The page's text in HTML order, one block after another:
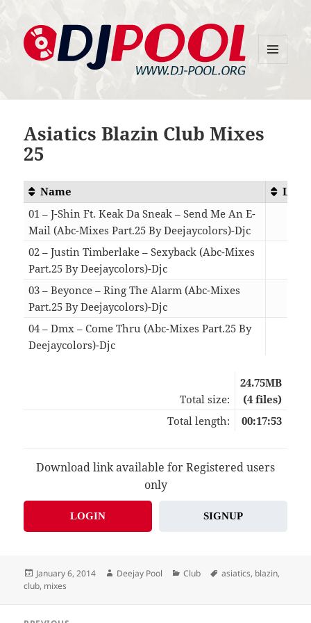
Asiatics Blazin Club Mixes
25
Name
01 – J-Shin Ft. Keak Da Sneak – Send Me An E-
Mail (Abc-Mixes Part.25 By Deejaycolors)-Djc
02 – Justin Timberlake – Sexyback (Abc-Mixes
Part.25 By Deejaycolors)-Djc
03 – Beyonce – Ring The Alarm (Abc-Mixes
Part.25 By Deejaycolors)-Djc
04 – Dmx – Come Thru (Abc-Mixes Part.25 By
Deejaycolors)-Djc
Total size:
24.75MB
(4 files)
Total length:
00:17:53
Download link available for Registered users
only
LOGIN SIGNUP
Posted
on
January 6, 2014 Author
Deejay Pool Categories
Club Tags
asiatics, blazin,
club, mixes